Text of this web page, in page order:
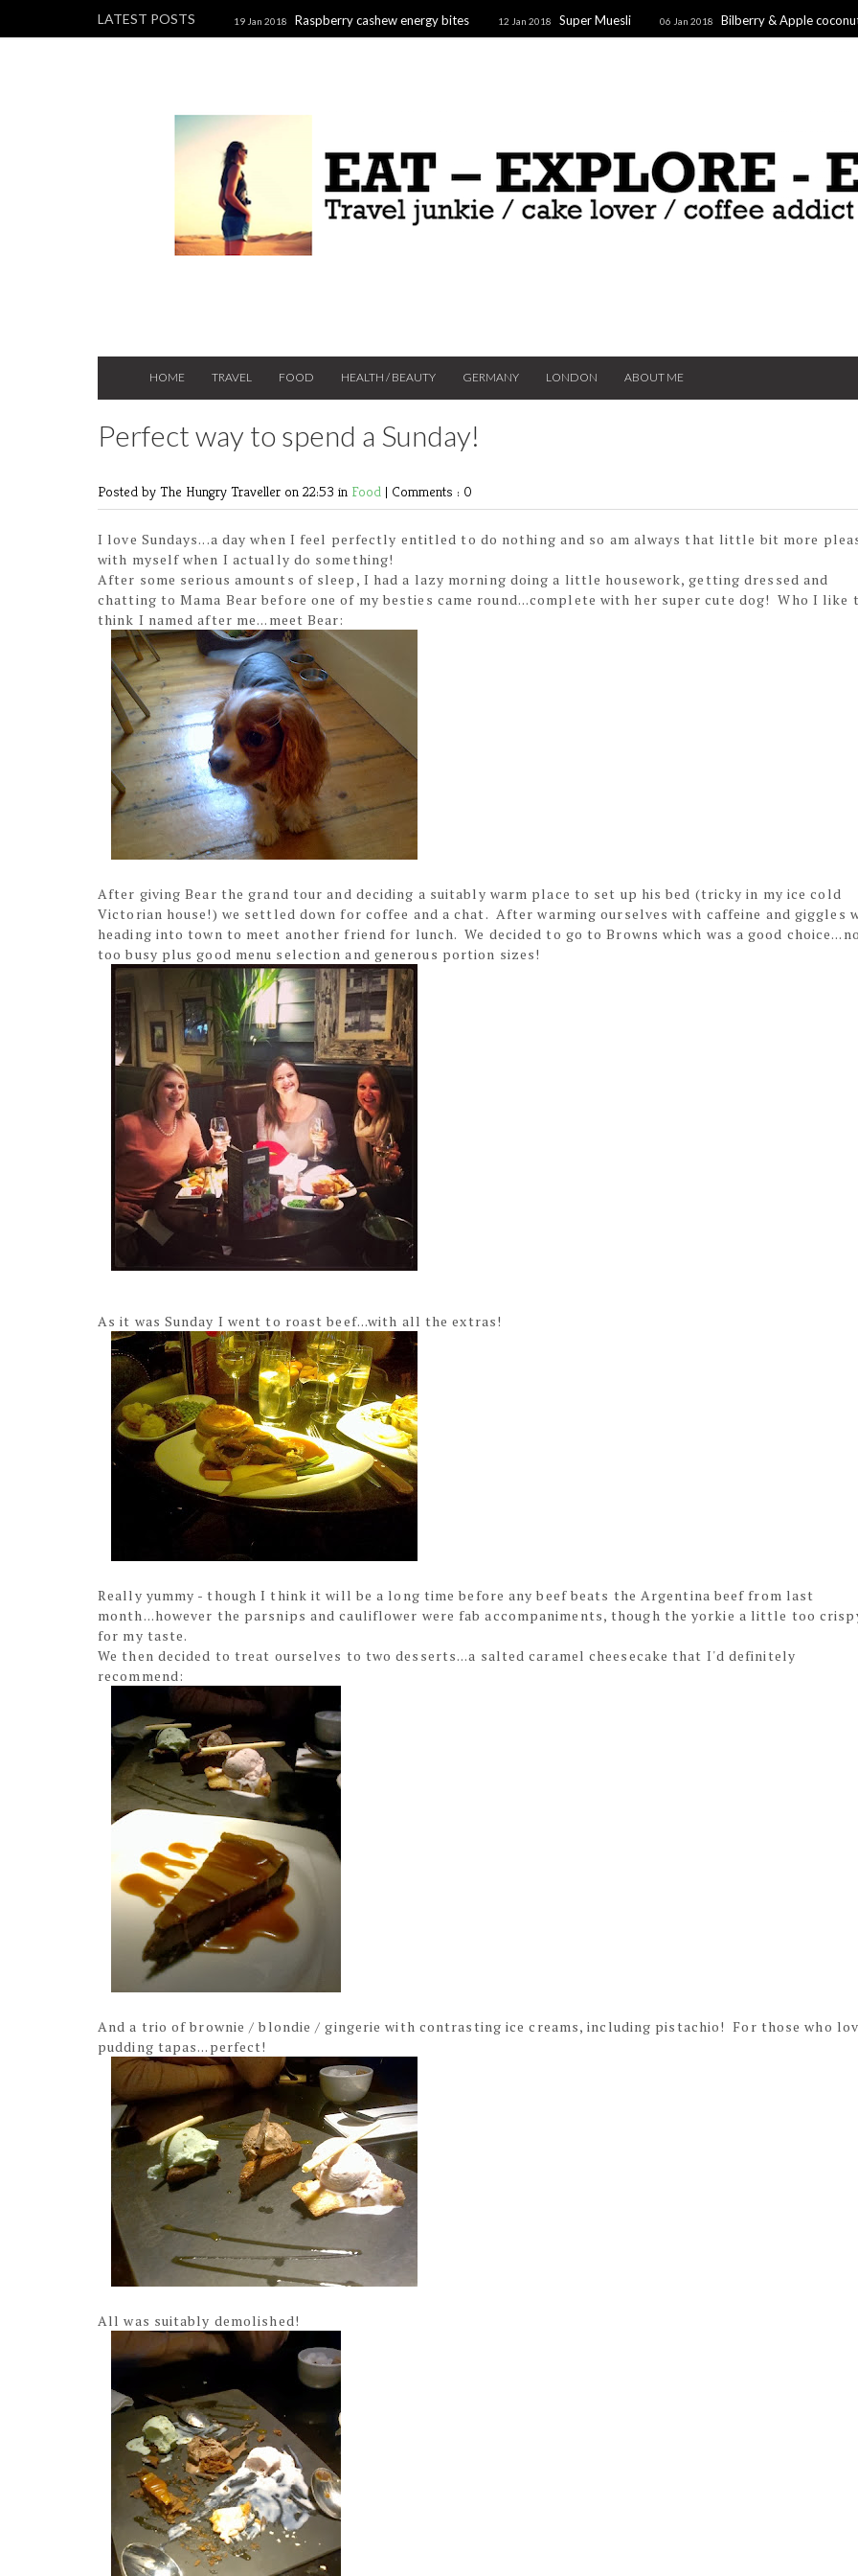
LATEST POSTS 19 Jan 2018 Raspberry cashew energy bites 12 Jan 2018 Super Muesli 06 Jan 2018 Bilberry & Apple
HOME TRAVEL FOOD HEALTH / BEAUTY GERMANY LONDON ABOUT ME
Perfect way to spend a Sunday!
Posted by The Hungry Traveller on 22:53 in Food | Comments : 0
I love Sundays...a day when I feel perfectly entitled to do nothing and so am always that little bit more
with myself when I actually do something!
After some serious amounts of sleep, I had a lazy morning doing a little housework, getting dressed and
chatting to Mama Bear before one of my besties came round...complete with her super cute dog! Who I like
think I named after me...meet Bear:
After giving Bear the grand tour and deciding a suitably warm place to set up his bed (tricky in my ice cold
Victorian house!) we settled down for coffee and a chat. After warming ourselves with caffeine and giggles
heading into town to meet another friend for lunch. We decided to go to Browns which was a good
too busy plus good menu selection and generous portion sizes!
As it was Sunday I went to roast beef...with all the extras!
Really yummy - though I think it will be a long time before any beef beats the Argentina beef from last
month...however the parsnips and cauliflower were fab accompaniments, though the yorkie a little too
for my taste.
We then decided to treat ourselves to two desserts...a salted caramel cheesecake that I'd definitely
recommend:
And a trio of brownie / blondie / gingerie with contrasting ice creams, including pistachio! For those who
pudding tapas...perfect!
All was suitably demolished!